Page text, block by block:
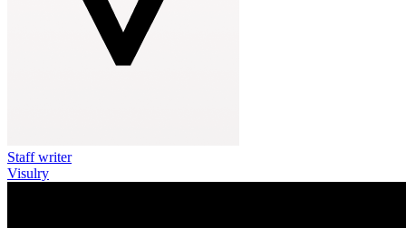
Staff writer
Visulry